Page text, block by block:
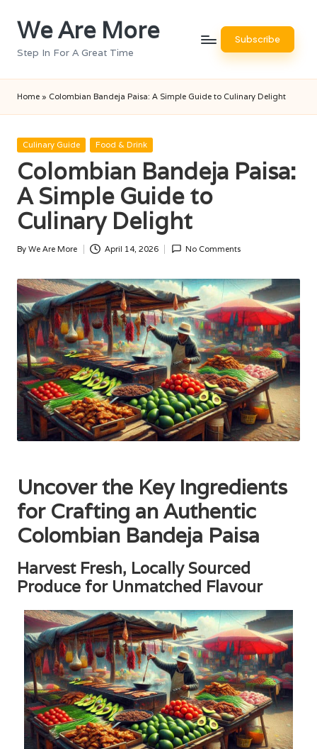
Skip
content
We Are More
Step In For A Great Time
Subscribe
Home » Colombian Bandeja Paisa: A Simple Guide to Culinary Delight
Posted
Culinary Guide Food & Drink
Colombian Bandeja Paisa:
A Simple Guide to
Culinary Delight
Posted
By We Are More April 14, 2026 No Comments
Uncover the Key Ingredients
for Crafting an Authentic
Colombian Bandeja Paisa
Harvest Fresh, Locally Sourced
Produce for Unmatched Flavour